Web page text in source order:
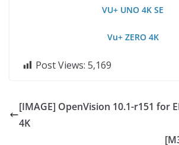
VU+ UNO 4K SE
Vu+ ZERO 4K
Post Views: 5,169
[IMAGE] OpenVision 10.1-r151 for
4K